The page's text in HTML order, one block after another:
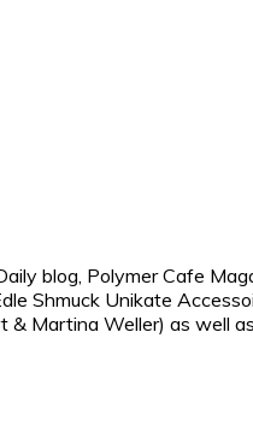
blog, Polymer Cafe
Shmuck Unikate
Martina Weller) as well